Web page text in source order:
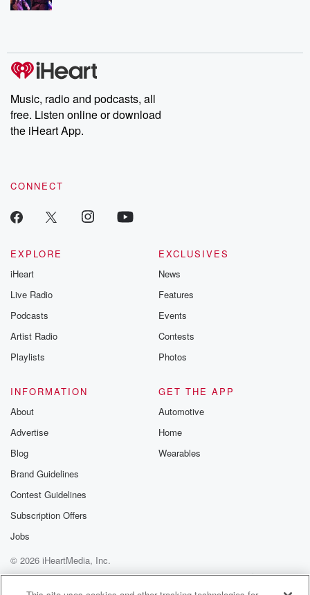
Music, radio and podcasts, all
free. Listen online or download
the iHeart App.
CONNECT
EXPLORE
iHeart
Live Radio
Podcasts
Artist Radio
Playlists
EXCLUSIVES
News
Features
Events
Contests
Photos
INFORMATION
About
Advertise
Blog
Brand Guidelines
Contest Guidelines
Subscription Offers
Jobs
GET THE APP
Automotive
Home
Wearables
© 2026 iHeartMedia, Inc.
Help
Privacy Policy
Your Privacy Choices